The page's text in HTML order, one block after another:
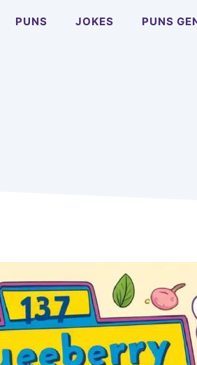
PUNS JOKES PUNS